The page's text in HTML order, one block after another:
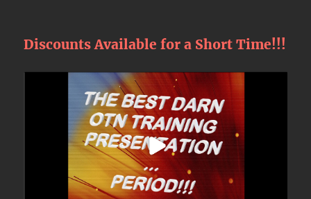
Discounts Available for a Short Time!!!